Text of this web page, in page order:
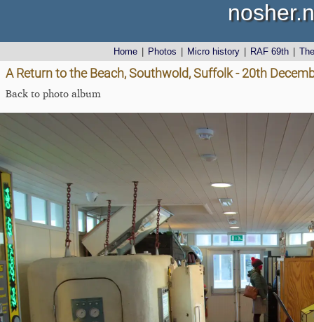
Home Photos Micro history RAF 69th
A Return to the Beach, Southwold, Suffolk - 20th
Back to photo album